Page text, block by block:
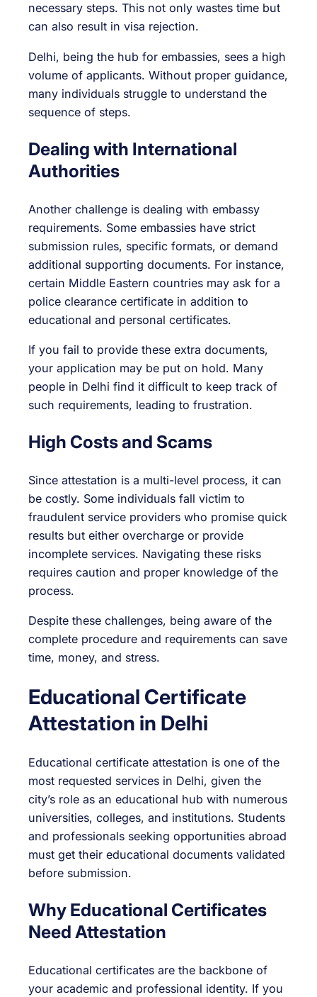
necessary steps. This not only wastes time but
can also result in visa rejection.
Delhi, being the hub for embassies, sees a high
volume of applicants. Without proper guidance,
many individuals struggle to understand the
sequence of steps.
Dealing with International
Authorities
Another challenge is dealing with embassy
requirements. Some embassies have strict
submission rules, specific formats, or demand
additional supporting documents. For instance,
certain Middle Eastern countries may ask for a
police clearance certificate in addition to
educational and personal certificates.
If you fail to provide these extra documents,
your application may be put on hold. Many
people in Delhi find it difficult to keep track of
such requirements, leading to frustration.
High Costs and Scams
Since attestation is a multi-level process, it can
be costly. Some individuals fall victim to
fraudulent service providers who promise quick
results but either overcharge or provide
incomplete services. Navigating these risks
requires caution and proper knowledge of the
process.
Despite these challenges, being aware of the
complete procedure and requirements can save
time, money, and stress.
Educational Certificate
Attestation in Delhi
Educational certificate attestation is one of the
most requested services in Delhi, given the
city’s role as an educational hub with numerous
universities, colleges, and institutions. Students
and professionals seeking opportunities abroad
must get their educational documents validated
before submission.
Why Educational Certificates
Need Attestation
Educational certificates are the backbone of
your academic and professional identity. If you